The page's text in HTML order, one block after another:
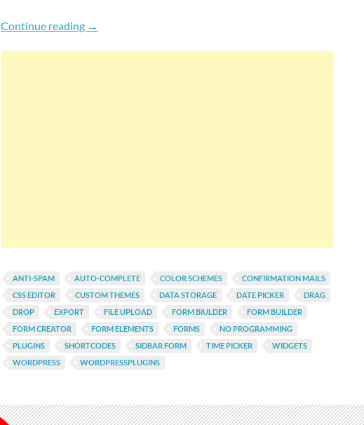
Continue reading New Powerful, Easy & High Quality WordPress Form
→
ANTI-SPAM AUTO-COMPLETE COLOR SCHEMES
CONFIRMATION MAILS
CSS EDITOR
CUSTOM THEMES DATA STORAGE DATE PICKER
DRAG
DROP
EXPORT FILE UPLOAD FORM BIULDER
FORM BUILDER
FORM CREATOR
FORM ELEMENTS FORMS
NO PROGRAMMING
PLUGINS
SHORTCODES SIDBAR FORM TIME PICKER
WIDGETS
WORDPRESS
WORDPRESSPLUGINS